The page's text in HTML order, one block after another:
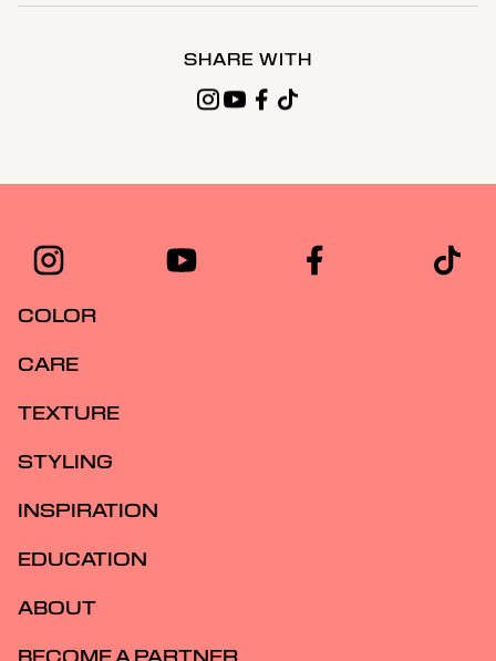
SHARE WITH
COLOR
CARE
TEXTURE
STYLING
INSPIRATION
EDUCATION
ABOUT